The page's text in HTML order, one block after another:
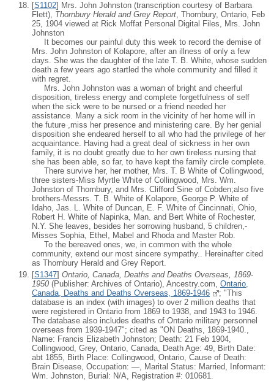
[S1102] Mrs. John Johnston (transcription courtesy of Barbara
Flett), Thornbury Herald and Grey Report, Thornbury, Ontario, Feb
25, 1904 viewed at Rick Moffat Personal Digital Files, Mrs. John
Johnston
It becomes our painful duty this week to record the demise of
Mrs. John Johnston of Kolapore, after an illness of only a few
days. She was the daughter of the late T. B. White, whose sudden
death a few years ago startled the whole community and filled it
with regret.
Mrs. John Johnston was a woman of bright and cheerful
disposition, tireless energy and complete forgetfulness of self
when the sick were to be nursed or a friend needed her
assistance. Many a sick room in the vicinity of her home will in
the future ,miss her presence and ministering care. By her genial
disposition she endeared herself to all who had the privilege of her
acquaintance. Having had a great deal of sickness in her own
family, it is no doubt greatly due to her own tireless nursing that
she has been able, so far, to have kept the family circle complete.
There survive her, her mother, Mrs. T. B White of Collingwood,
three sisters-Miss Myrtle White of Collingwood, Mrs. Wm.
Johnston of Thornbury, and Mrs. Clifford Sine of Cobden;also five
brothers-Messrs. T. B. White of Kolapore, George P. White of
Idaho, Jas. L. White of Duncan, E. F. White of Cincinnati, Ohio,
Robert H. White of Napinka, Man. and Bert White of Rochester,
N.Y. She leaves, besides her sorrowing husband, 5 children,-
Misses Sophia, Ethel, Mabel and Rhoda and Master Rob.
To the bereaved ones, we, in common with the whole
community, extend our most sincere sympathy.. Hereinafter cited
as Thornbury Herald and Grey Report.
[S1347] Ontario, Canada, Deaths and Deaths Overseas, 1869-
1950 (Publisher: Archives of Ontario), Ancestry.com, Ontario,
Canada, Deaths and Deaths Overseas, 1869-1946
; "This
database is an index (with images) to over 2 million deaths that
were registered in Ontario from 1869 to 1938, and 1943 to 1946.
The database also includes deaths of Ontario military personnel
overseas from 1939-1947"; cited as "ON Deaths, 1869-1940.,
Name: Francis Elizabeth Johnston; Death: 21 Feb 1904,
Collingwood, Grey, Ontario, Canada, Death Age: 49, Birth Date:
abt 1855, Birth Place: Collingwood, Ontario, Cause of Death:
Brain Disease, Occupation: —, Marital Status: Married, Informant:
Wm. Johnston, Burial: N/A, Registration #: 010681.